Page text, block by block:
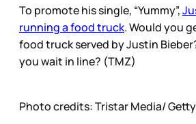
To promote his single, “Yummy”,
running a food truck. Would you
food truck served by Justin
you wait in line? (TMZ)
Photo credits: Tristar Media/